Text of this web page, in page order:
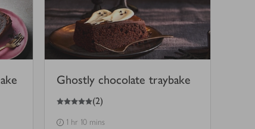
Ghostly chocolate traybake
5
out of 5 stars (2)
1 hr 10 mins